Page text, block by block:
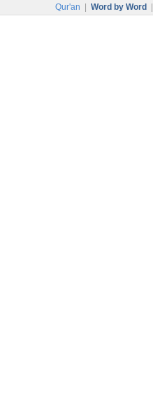
Qur'an Word by Word